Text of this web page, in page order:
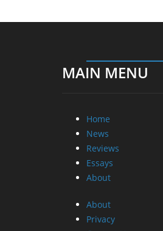
MAIN MENU
Home
News
Reviews
Essays
About
About
Privacy